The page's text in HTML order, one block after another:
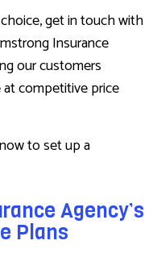
get in touch with
Insurance
our customers
competitive price
to set up a
Agency’s
Plans